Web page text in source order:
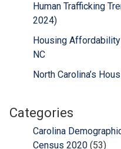
Human Trafficking
2024)
Housing
NC
North Carolina’s
Categories
Carolina
Census 2020 (53)